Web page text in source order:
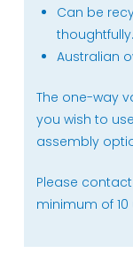
Can be
thoughtfully.
Australian
The one-way
you wish to
assembly
Please
minimum of